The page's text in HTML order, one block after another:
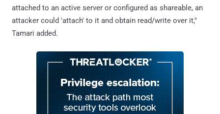
attached to an active server or configured as shareable, an
attacker could 'attach' to it and obtain read/write over it,"
Tamari added.